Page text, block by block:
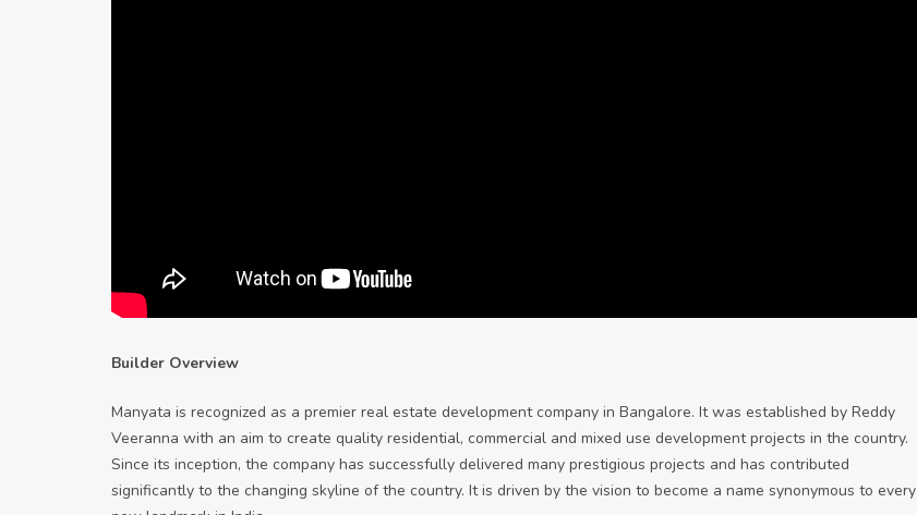
Builder Overview
Manyata is recognized as a premier real estate development company in Bangalore. It was established by Reddy
Veeranna with an aim to create quality residential, commercial and mixed use development projects in the country.
Since its inception, the company has successfully delivered many prestigious projects and has contributed
significantly to the changing skyline of the country. It is driven by the vision to become a name synonymous to every